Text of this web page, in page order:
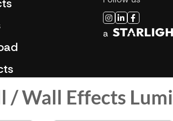
/ Wall Effects